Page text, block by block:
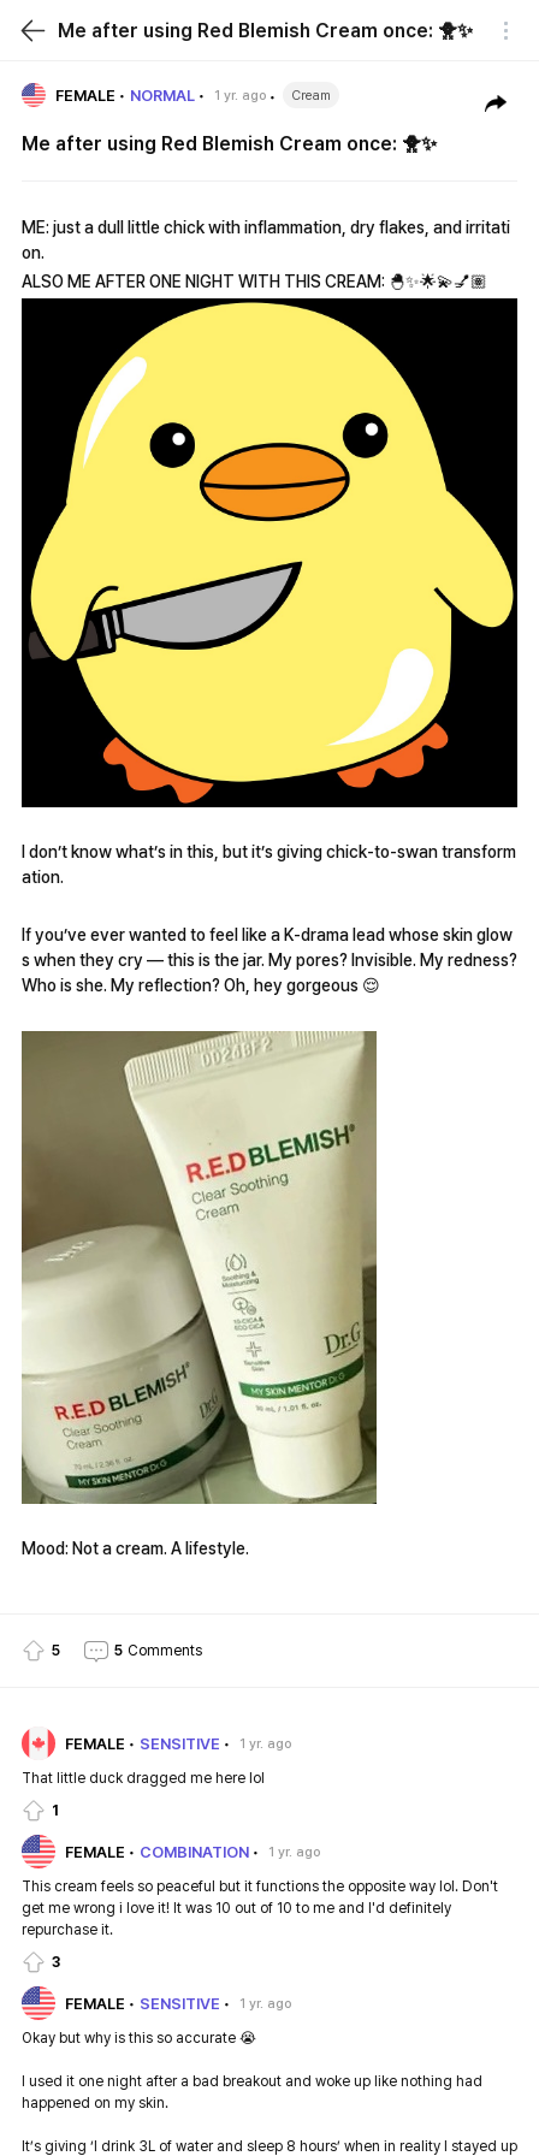
Me after using Red Blemish Cream once: 🐥✨
FEMALE NORMAL 1 yr. ago Cream
Me after using Red Blemish Cream once: 🐥✨
ME: just a dull little chick with inflammation, dry flakes, and irritati
on.
ALSO ME AFTER ONE NIGHT WITH THIS CREAM: 🐣✨🌟💫💅🏽
I don’t know what’s in this, but it’s giving chick-to-swan transform
ation.
If you’ve ever wanted to feel like a K-drama lead whose skin glow
s when they cry — this is the jar. My pores? Invisible. My redness?
Who is she. My reflection? Oh, hey gorgeous 😌
Mood: Not a cream. A lifestyle.
5 5 Comments
FEMALE SENSITIVE 1 yr. ago
That little duck dragged me here lol
1
FEMALE COMBINATION 1 yr. ago
This cream feels so peaceful but it functions the opposite way lol. Don't
get me wrong i love it! It was 10 out of 10 to me and I'd definitely
repurchase it.
3
FEMALE SENSITIVE 1 yr. ago
Okay but why is this so accurate 😭
I used it one night after a bad breakout and woke up like nothing had
happened on my skin.
It’s giving ‘I drink 3L of water and sleep 8 hours’ when in reality I stayed up